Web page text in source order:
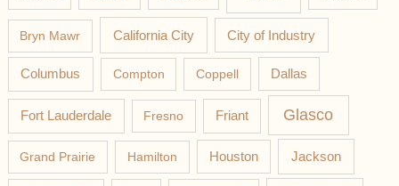
Bryn Mawr California City City of Industry
Columbus Compton Coppell Dallas
Fort Lauderdale Fresno Friant Glasco
Grand Prairie Hamilton Houston Jackson